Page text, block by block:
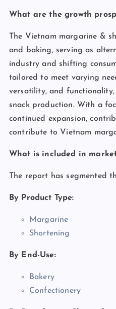
What are the growth
The Vietnam margarine &
and baking, serving as
industry and shifting
tailored to meet varying
versatility, and
snack production. With a
continued expansion,
contribute to Vietnam
What is included in
The report has segmented
By Product Type:
Margarine
Shortening
By End-Use:
Bakery
Confectionery